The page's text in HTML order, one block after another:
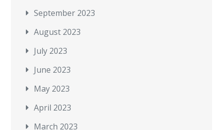
September 2023
August 2023
July 2023
June 2023
May 2023
April 2023
March 2023